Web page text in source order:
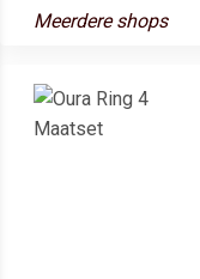
Meerdere shops